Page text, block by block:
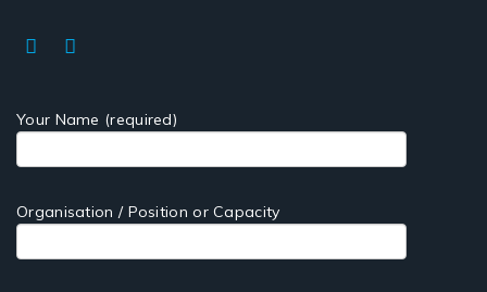
Your Name (required)
Organisation / Position or Capacity